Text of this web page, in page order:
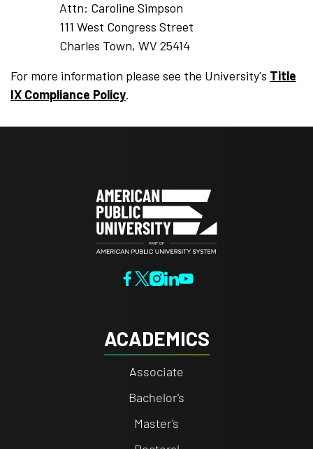
Attn: Caroline Simpson
111 West Congress Street
Charles Town, WV 25414
For more information please see the University's Title
IX Compliance Policy.
ACADEMICS
Associate
Bachelor's
Master's